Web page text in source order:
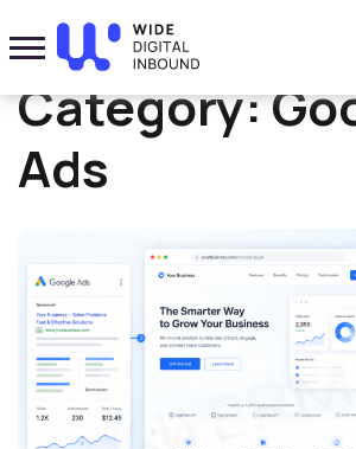
Home» Google Ads
Category:
Ads